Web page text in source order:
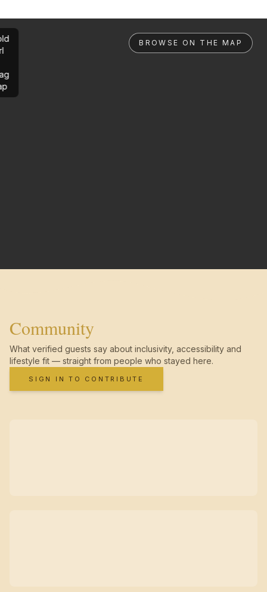
BROWSE ON THE MAP
Community
What verified guests say about inclusivity, accessibility and
lifestyle fit — straight from people who stayed here.
SIGN IN TO CONTRIBUTE